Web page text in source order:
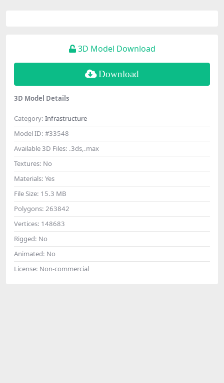
3D Model Download
Download
3D Model Details
Category: Infrastructure
Model ID: #33548
Available 3D Files: .3ds,.max
Textures: No
Materials: Yes
File Size: 15.3 MB
Polygons: 263842
Vertices: 148683
Rigged: No
Animated: No
License: Non-commercial